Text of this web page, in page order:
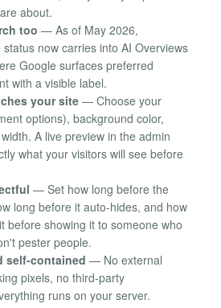
about.
too — As of May 2026,
now carries into AI Overviews
Google surfaces preferred
with a visible label.
your site— Choose your
options), background color,
A live preview in the admin
what your visitors will see before
— Set how long before the
long before it auto-hides, and how
before showing it to someone who
pester people.
self-contained — No external
pixels, no third-party
runs on your server.